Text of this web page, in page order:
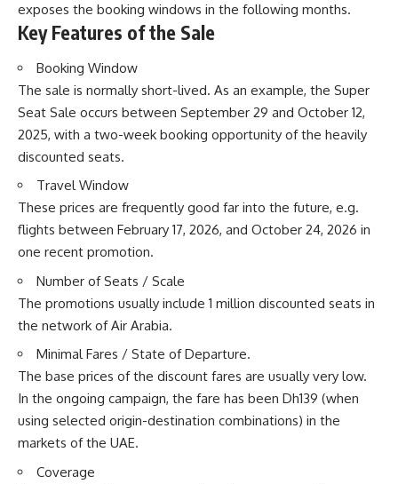
exposes the booking windows in the following months.
Key Features of the Sale
Booking Window
The sale is normally short-lived. As an example, the Super
Seat Sale occurs between September 29 and October 12,
2025, with a two-week booking opportunity of the heavily
discounted seats.
Travel Window
These prices are frequently good far into the future, e.g.
flights between February 17, 2026, and October 24, 2026 in
one recent promotion.
Number of Seats / Scale
The promotions usually include 1 million discounted seats in
the network of Air Arabia.
Minimal Fares / State of Departure.
The base prices of the discount fares are usually very low.
In the ongoing campaign, the fare has been Dh139 (when
using selected origin-destination combinations) in the
markets of the UAE.
Coverage